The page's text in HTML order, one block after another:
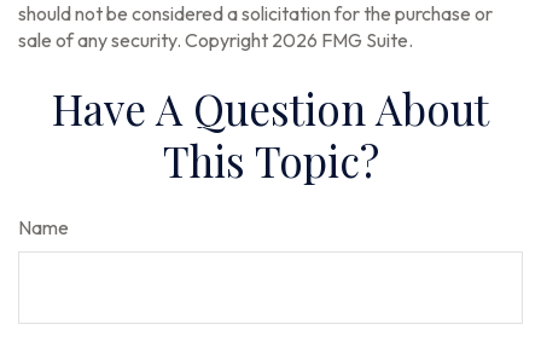
should not be considered a solicitation for the purchase or
sale of any security. Copyright 2026 FMG Suite.
Have A Question About
This Topic?
Name